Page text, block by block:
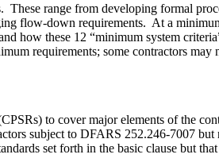
range from developing formal
flow-down requirements. At a
how these 12 “minimum system
requirements; some contractors may
to cover major elements of the
subject to DFARS 252.246-7007 but
set forth in the basic clause but